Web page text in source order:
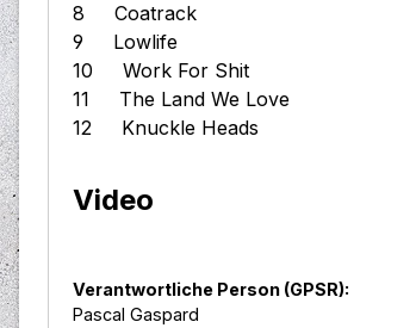
8 Coatrack
9 Lowlife
10 Work For Shit
11 The Land We Love
12 Knuckle Heads
Video
Verantwortliche Person (GPSR):
Pascal Gaspard